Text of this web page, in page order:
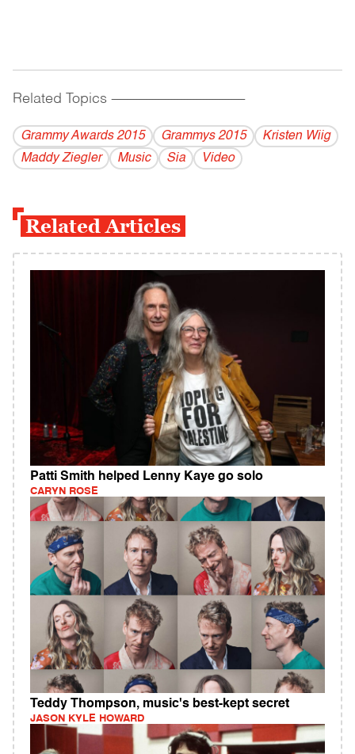
Related Topics ------------------------------------------
Grammy Awards 2015 Grammys 2015
Kristen Wiig
Maddy Ziegler
Music Sia Video
Related Articles
Patti Smith helped Lenny Kaye go solo
CARYN ROSE
Teddy Thompson, music's best-kept secret
JASON KYLE HOWARD